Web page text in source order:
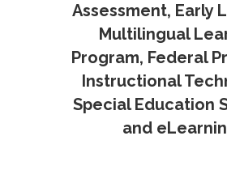
Assessment, Early
Multilingual
Program, Federal
Instructional
Special Education
and